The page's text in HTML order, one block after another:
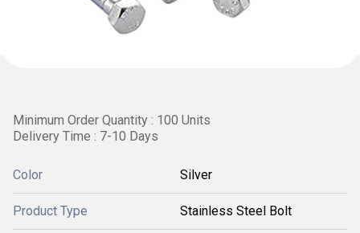
Minimum Order Quantity : 100 Units
Delivery Time : 7-10 Days
Color Silver
Product Type Stainless Steel Bolt